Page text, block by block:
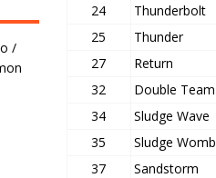
24
Thunderbolt
25
Thunder
27
Return
32
Double Team
34
Sludge Wave
35
Sludge Womb
37
Sandstorm
/